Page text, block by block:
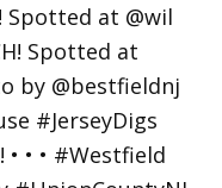
Spotted at @wil